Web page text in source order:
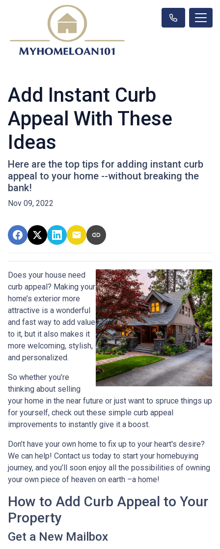
Add Instant Curb
Appeal With These
Ideas
Here are the top tips for adding instant curb
appeal to your home --without breaking the
bank!
Nov 09, 2022
Does your house need
curb appeal? Making your
home’s exterior more
attractive is a wonderful
and fast way to add value
to it, but it also makes it
more welcoming, stylish,
and personalized.
So whether you’re
thinking about selling
your home in the near future or just want to spruce things up
for yourself, check out these simple curb appeal
improvements to instantly give it a boost.
Don’t have your own home to fix up to your heart's desire?
We can help! Contact us today to start your homebuying
journey, and you’ll soon enjoy all the possibilities of owning
your own piece of heaven on earth –a home!
How to Add Curb Appeal to Your
Property
Get a New Mailbox